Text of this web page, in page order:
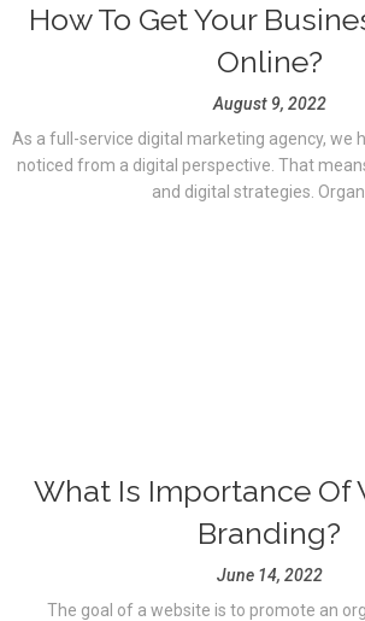
How To Get Your
Online?
August 9, 2022
As a full-service digital marketing agency, we
noticed from a digital perspective. That
and digital strategies.
What Is Importance Of
Branding?
June 14, 2022
The goal of a website is to promote an